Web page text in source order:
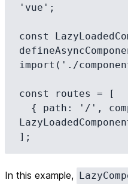
'vue';
const
import('./
const routes = [
In this example,